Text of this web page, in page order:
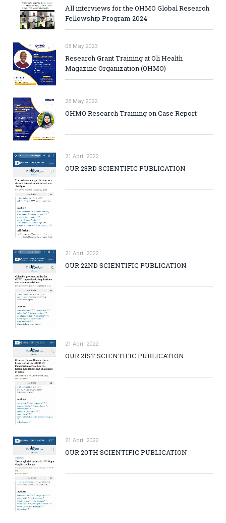
All interviews for the OHMO Global Research
Fellowship Program 2024
08 May 2023
Research Grant Training at Oli Health
Magazine Organization (OHMO)
28 May 2022
OHMO Research Training on Case Report
21 April 2022
OUR 23RD SCIENTIFIC PUBLICATION
21 April 2022
OUR 22ND SCIENTIFIC PUBLICATION
21 April 2022
OUR 21ST SCIENTIFIC PUBLICATION
21 April 2022
OUR 20TH SCIENTIFIC PUBLICATION